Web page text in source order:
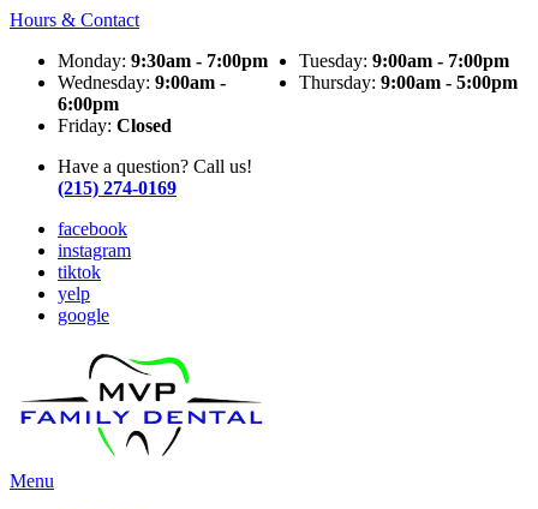
Hours & Contact
Monday: 9:30am - 7:00pm Tuesday: 9:00am - 7:00pm
Wednesday: 9:00am -
6:00pm
Thursday: 9:00am - 5:00pm
Friday: Closed
Have a question? Call us!
(215) 274-0169
facebook
instagram
tiktok
yelp
google
Main
Menu